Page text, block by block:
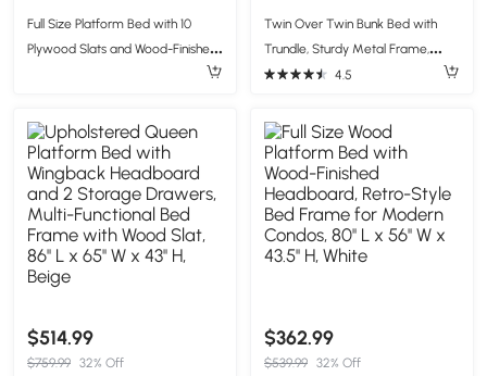
Full Size Platform Bed with 10
Plywood Slats and Wood-Finished
W x 39.5'' H, White
Twin Over Twin Bunk Bed with
Trundle, Sturdy Metal Frame,
Safety Guardrails, Bed Frame for
62.5" H, Black
4.5
$514.99
$759.99 32% Off
$362.99
$539.99 32% Off